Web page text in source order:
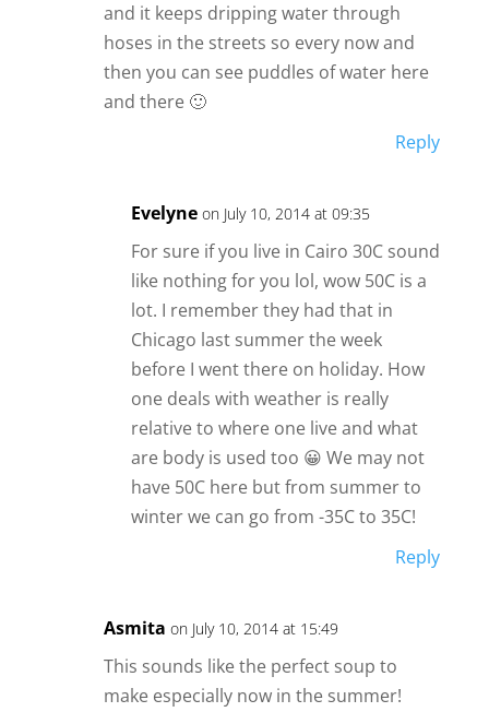
and it keeps dripping water through
hoses in the streets so every now and
then you can see puddles of water here
and there 🙂
Reply
Evelyne on July 10, 2014 at 09:35
For sure if you live in Cairo 30C sound
like nothing for you lol, wow 50C is a
lot. I remember they had that in
Chicago last summer the week
before I went there on holiday. How
one deals with weather is really
relative to where one live and what
are body is used too 😀 We may not
have 50C here but from summer to
winter we can go from -35C to 35C!
Reply
Asmita on July 10, 2014 at 15:49
This sounds like the perfect soup to
make especially now in the summer!